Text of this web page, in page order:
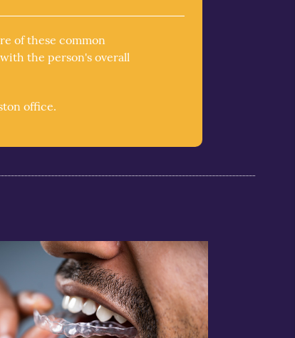
of these common
the person's overall
office.